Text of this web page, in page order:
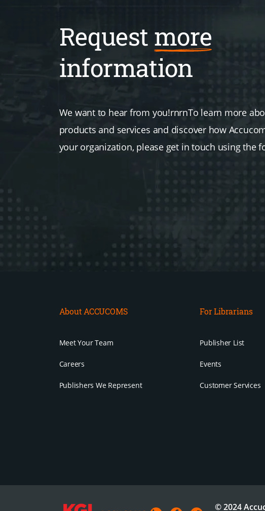
Request more
information
We want to hear from you!rnrnTo learn more
products and services and discover how
your organization, please get in touch using the
About ACCUCOMS
Meet Your Team
Careers
Publishers We Represent
For Librarians
Publisher List
Events
Customer Services
© 2024